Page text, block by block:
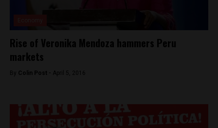
Rise of Veronika Mendoza hammers Peru
markets
By Colin Post - April 5, 2016